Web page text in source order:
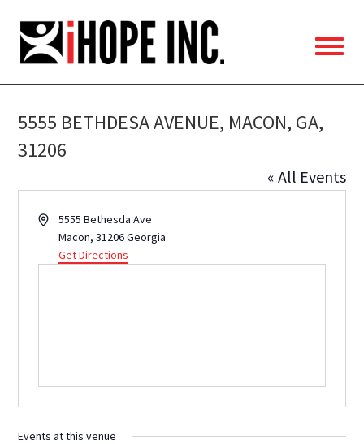
Inc.
5555 BETHDESA AVENUE, MACON, GA,
31206
« All Events
Address5555 Bethesda Ave
Macon, 31206Georgia
Get Directions
Events at this venue